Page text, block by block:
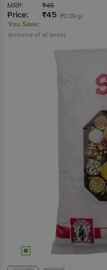
MRP: ₹45
Price: ₹45 (₹0.09/g)
You Save:
(Inclusive of all taxes)